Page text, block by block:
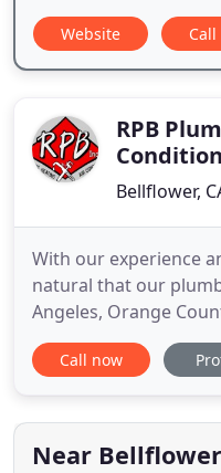
Website
RPB
Bellflower,
With our experience
natural that our
Angeles, Orange
RPB uses state-of-
methods, and top-
skilled, licensed
outs of air
Call now
Near Bellflower